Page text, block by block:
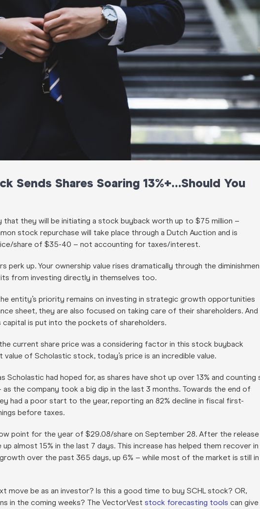
Sends Shares Soaring 13%+…Should You
that they will be initiating a stock buyback worth up to $75 million –
stock repurchase will take place through a Dutch Auction and is
share of $35-40 – not accounting for taxes/interest.
up. Your ownership value rises dramatically through the
from investing directly in themselves too.
entity’s priority remains on investing in strategic growth opportunities
sheet, they are also focused on taking care of their shareholders. And
capital is put into the pockets of shareholders.
current share price was a considering factor in this stock buyback
of Scholastic stock, today’s price is an incredible value.
had hoped for, as shares have shot up over 13% and counting
the company took a big dip in the last 3 months. Towards the end of
had a poor start to the year, reporting an 82% decline in fiscal first-
before taxes.
point for the year of $29.08/share on September 28. After the release
almost 15% in the last 7 days. This increase has helped them recover in
over the past 365 days, up 6% – while most of the market is still in
move be as an investor? Is this a good time to buy SCHL stock? OR,
in the coming weeks? The VectorVest stock forecasting tools can give